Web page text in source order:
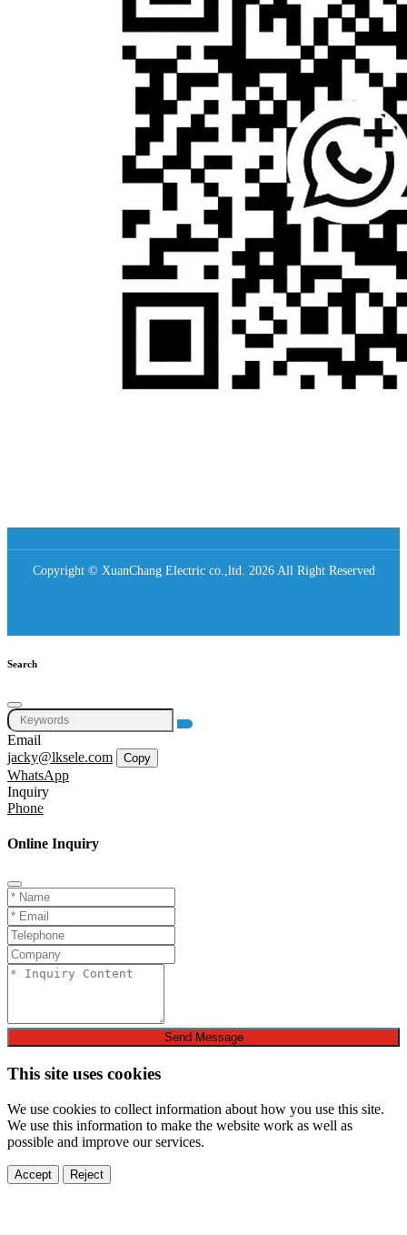
Copyright © XuanChang Electric co.,ltd. 2026 All Right Reserved
Search
Email
jacky@lksele.com
Copy
WhatsApp
Inquiry
Phone
Online Inquiry
Send Message
This site uses cookies
We use cookies to collect information about how you use this site.
We use this information to make the website work as well as
possible and improve our services.
Accept Reject